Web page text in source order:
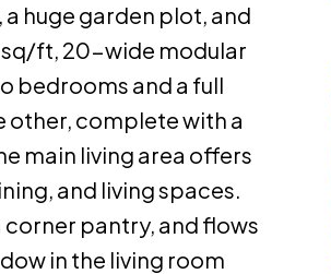
huge garden plot, and
sq/ft, 20-wide modular
bedrooms and a full
other, complete with a
main living area offers
and living spaces.
pantry, and flows
in the living room